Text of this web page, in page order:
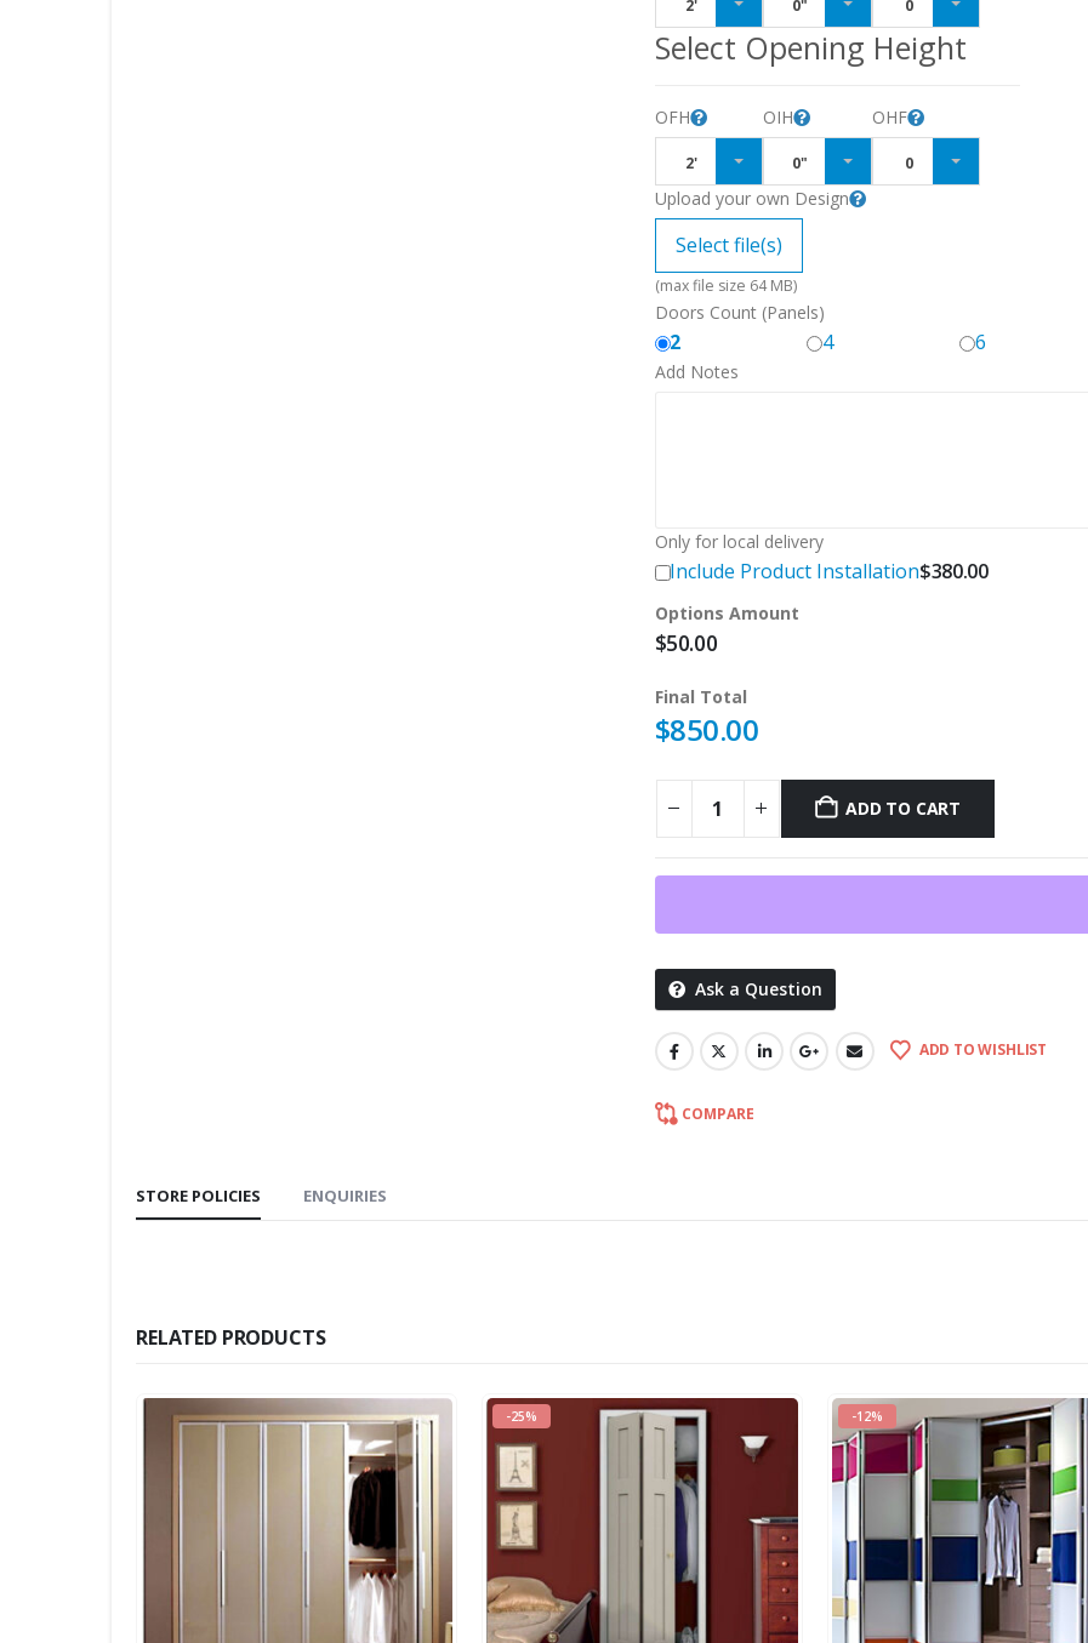
2' 0" 0
Select Opening Height
OFH
2'
OIH
0"
OHF
0
Upload your own Design
Select file(s)
(max file size 64 MB)
Doors Count (Panels)
2 4 6
Add Notes
Only for local delivery
Include Product Installation$380.00
Options Amount
$50.00
Final Total
$850.00
ADD TO CART
Ask a Question
ADD TO WISHLIST
COMPARE
STORE POLICIES ENQUIRIES
RELATED PRODUCTS
-25% -12% -33%